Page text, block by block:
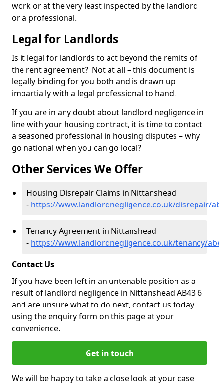
work or at the very least inspected by the landlord
or a professional.
Legal for Landlords
Is it legal for landlords to act beyond the remits of
the rent agreement? Not at all – this document is
legally binding for you both and is drawn up
impartially with a legal professional to hand.
If you are in any doubt about landlord negligence in
line with your housing contract, it is time to contact
a seasoned professional in housing disputes – why
go national when you can go local?
Other Services We Offer
Housing Disrepair Claims in Nittanshead
- https://www.landlordnegligence.co.uk/disrepair/
Tenancy Agreement in Nittanshead
- https://www.landlordnegligence.co.uk/tenancy/
Contact Us
If you have been left in an untenable position as a
result of landlord negligence in Nittanshead AB43 6
and are unsure what to do next, contact us today
using the enquiry form on this page at your
convenience.
Get in touch
We will be happy to take a close look at your case